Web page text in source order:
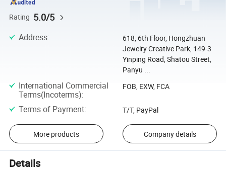
Rating 5.0/5
Address:
618, 6th Floor, Hongzhuan
Jewelry Creative Park, 149-3
Yinping Road, Shatou Street,
Panyu ...
International Commercial
Terms(Incoterms):
FOB, EXW, FCA
Terms of Payment: T/T, PayPal
More products Company details
Details